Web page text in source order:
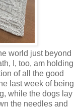
world just beyond
I, too, am holding
of all the good
last week of being
while the dogs lay
the needles and